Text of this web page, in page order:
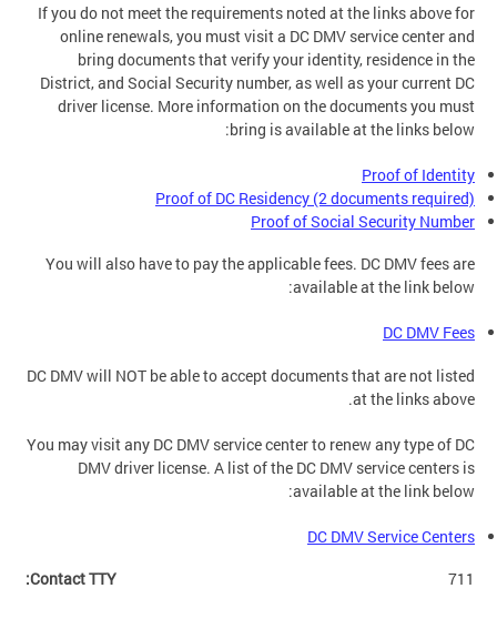
If you do not meet the requirements noted at the links above for
online renewals, you must visit a DC DMV service center and
bring documents that verify your identity, residence in the
District, and Social Security number, as well as your current DC
driver license. More information on the documents you must
bring is available at the links below:
Proof of Identity
Proof of DC Residency (2 documents required)
Proof of Social Security Number
You will also have to pay the applicable fees. DC DMV fees are
available at the link below:
DC DMV Fees
DC DMV will NOT be able to accept documents that are not listed
at the links above.
You may visit any DC DMV service center to renew any type of DC
DMV driver license. A list of the DC DMV service centers is
available at the link below:
DC DMV Service Centers
Contact TTY: 711